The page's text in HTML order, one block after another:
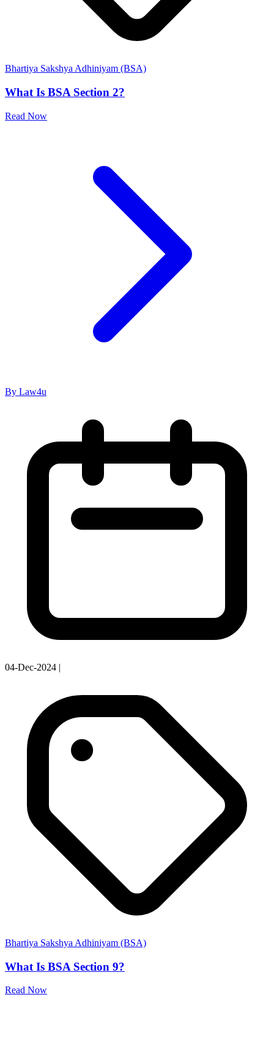
Bhartiya Sakshya Adhiniyam (BSA)
What Is BSA Section 2?
Read Now
By Law4u
04-Dec-2024 |
Bhartiya Sakshya Adhiniyam (BSA)
What Is BSA Section 9?
Read Now